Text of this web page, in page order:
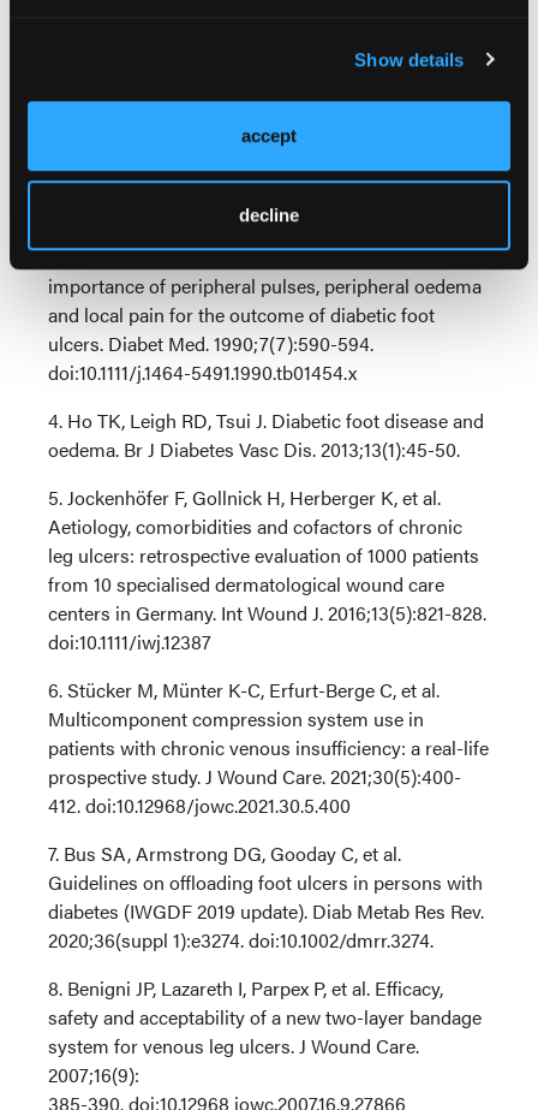
Show details
accept
decline
2. Bowering CK. Use of layered compression
features of venous and arterial disease. Adv Wound
Care. 1998;11(3):
3. Apelqvist J, Larsson J, Agardh CD. The
importance of peripheral pulses, peripheral oedema
and local pain for the outcome of diabetic foot
ulcers. Diabet Med. 1990;7(7):590-594.
doi:10.1111/j.1464-5491.1990.tb01454.x
4. Ho TK, Leigh RD, Tsui J. Diabetic foot disease and
oedema. Br J Diabetes Vasc Dis. 2013;13(1):45-50.
5. Jockenhöfer F, Gollnick H, Herberger K, et al.
Aetiology, comorbidities and cofactors of chronic
leg ulcers: retrospective evaluation of 1000 patients
from 10 specialised dermatological wound care
centers in Germany. Int Wound J. 2016;13(5):821-828.
doi:10.1111/iwj.12387
6. Stücker M, Münter K-C, Erfurt-Berge C, et al.
Multicomponent compression system use in
patients with chronic venous insufficiency: a real-life
prospective study. J Wound Care. 2021;30(5):400-
412. doi:10.12968/jowc.2021.30.5.400
7. Bus SA, Armstrong DG, Gooday C, et al.
Guidelines on offloading foot ulcers in persons with
diabetes (IWGDF 2019 update). Diab Metab Res Rev.
2020;36(suppl 1):e3274. doi:10.1002/dmrr.3274.
8. Benigni JP, Lazareth I, Parpex P, et al. Efficacy,
safety and acceptability of a new two-layer bandage
system for venous leg ulcers. J Wound Care.
2007;16(9):
385-390. doi:10.12968 jowc.2007.16.9.27866